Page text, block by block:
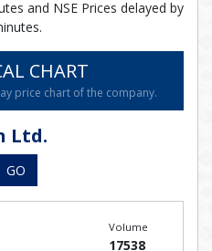
and NSE Prices delayed by
CHART
price chart of the company.
Ltd.
GO
Volume
17538